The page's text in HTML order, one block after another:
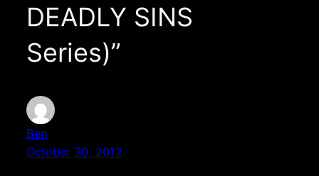
DEADLY SINS
Series)”
Ben
October 30, 2012